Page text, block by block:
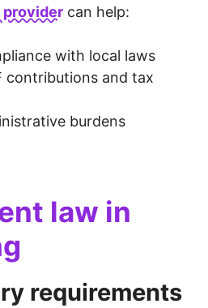
provider can help:
with local laws
contributions and tax
burdens
law in
requirements